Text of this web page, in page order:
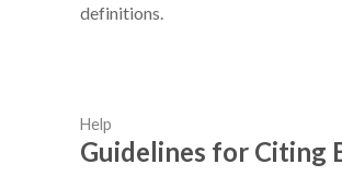
definitions.
Help
Guidelines for Citing